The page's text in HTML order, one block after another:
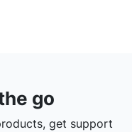
go
get support